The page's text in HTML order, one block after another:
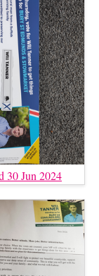
30 Jun 2024